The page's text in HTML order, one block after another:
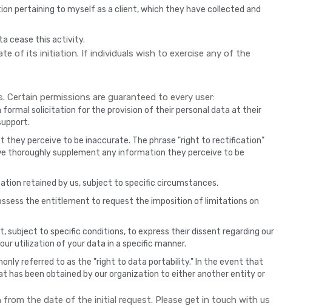
pertaining to myself as a client, which they have collected and
cease this activity.
of its initiation. If individuals wish to exercise any of the
permissions are guaranteed to every user:
solicitation for the provision of their personal data at their
perceive to be inaccurate. The phrase "right to rectification"
supplement any information they perceive to be
retained by us, subject to specific circumstances.
the entitlement to request the imposition of limitations on
to specific conditions, to express their dissent regarding our
utilization of your data in a specific manner.
referred to as the "right to data portability." In the event that
been obtained by our organization to either another entity or
the date of the initial request. Please get in touch with us